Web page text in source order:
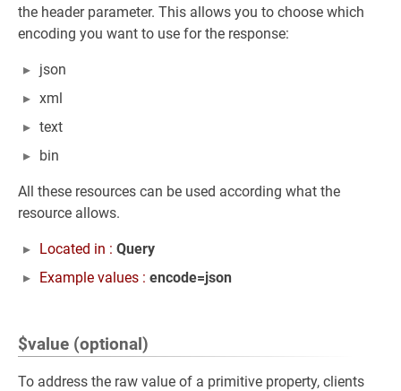
the header parameter. This allows you to choose which
encoding you want to use for the response:
json
xml
text
bin
All these resources can be used according what the
resource allows.
Located in : Query
Example values : encode=json
$value (optional)
To address the raw value of a primitive property, clients